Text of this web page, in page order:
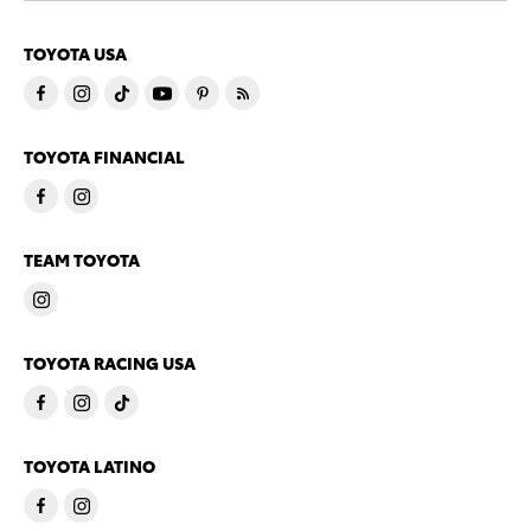
TOYOTA USA
TOYOTA FINANCIAL
TEAM TOYOTA
TOYOTA RACING USA
TOYOTA LATINO